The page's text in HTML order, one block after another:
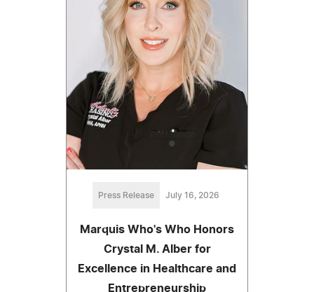
Press Release July 16, 2026
Marquis Who's Who Honors
Crystal M. Alber for
Excellence in Healthcare and
Entrepreneurship